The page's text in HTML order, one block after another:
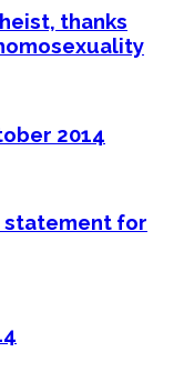
thanks
2014
statement for